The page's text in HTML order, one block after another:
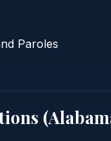
Paroles
(